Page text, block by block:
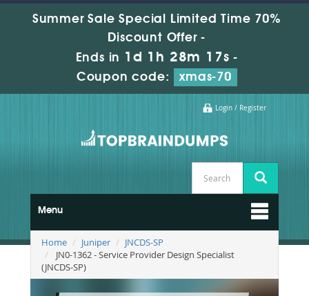
Summer Sale Special Limited Time 70%
Discount Offer -
Ends in 1d 1h 28m 16s -
Coupon code:
xmas-70
Login / Register
Menu
Home Juniper
JNCDS-SP
JN0-1362 - Service Provider Design Specialist
(JNCDS-SP)